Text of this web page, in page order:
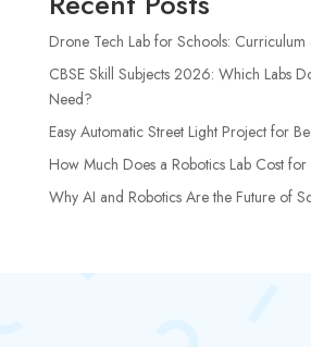
Drone Tech Lab for Schools: Curriculum
CBSE Skill Subjects 2026: Which Labs
Need?
Easy Automatic Street Light Project for
How Much Does a Robotics Lab Cost
Why AI and Robotics Are the Future of